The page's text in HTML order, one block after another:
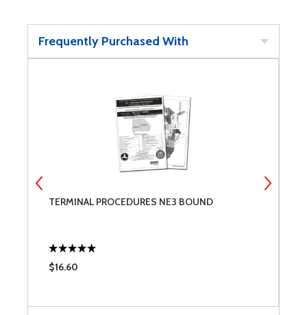
Frequently Purchased With
TERMINAL PROCEDURES NE3 BOUND
$16.60